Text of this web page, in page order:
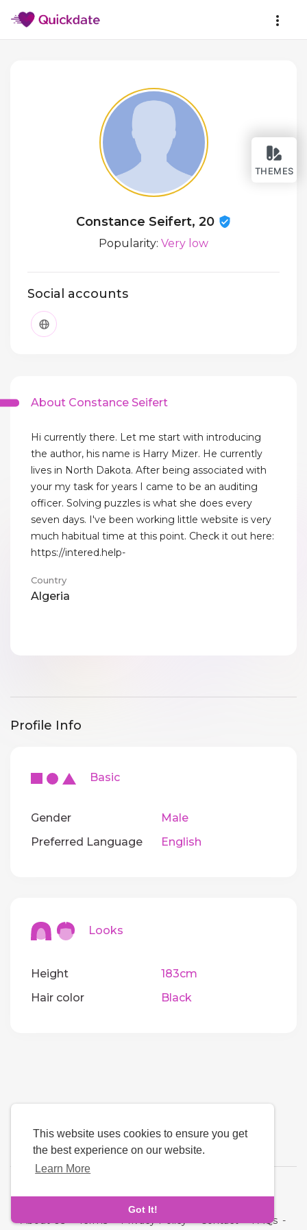
This website uses cookies to ensure you get
the best experience on our website.
Learn More
Got It!
THEMES
Constance Seifert, 20
Popularity: Very low
Social accounts
About Constance Seifert
Hi currently there. Let me start with introducing
the author, his name is Harry Mizer. He currently
lives in North Dakota. After being associated with
your my task for years I came to be an auditing
officer. Solving puzzles is what she does every
seven days. I've been working little website is very
much habitual time at this point. Check it out here:
https://intered.help-
Country
Algeria
Profile Info
Basic
Gender
Male
Preferred Language
English
Looks
Height
183cm
Hair color
Black
About Us-Terms-Privacy Policy-Contact-FAQs -